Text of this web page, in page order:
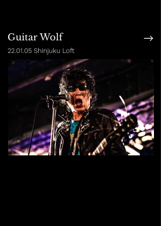
Guitar Wolf
22.01.05 Shinjuku Loft